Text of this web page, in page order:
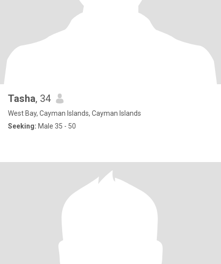
Tasha, 34
West Bay, Cayman Islands, Cayman Islands
Seeking: Male 35 - 50